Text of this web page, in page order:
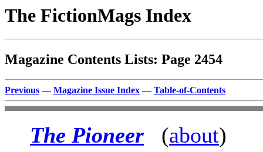
The FictionMags Index
Magazine Contents Lists: Page 2454
Previous — Magazine Issue Index — Table-of-Contents
The Pioneer (about)